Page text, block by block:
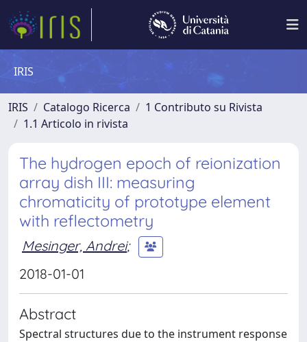
IRIS
IRIS Catalogo Ricerca
1 Contributo su Rivista
1.1 Articolo in rivista
The hydrogen epoch of reionization
array dish III: measuring
chromaticity of prototype element
with reflectometry
Mesinger, Andrei;
2018-01-01
Abstract
Spectral structures due to the instrument response